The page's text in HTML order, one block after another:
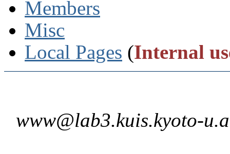
Members
Misc
Local Pages (Internal
www@lab3.kuis.kyoto-